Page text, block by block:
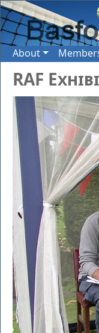
About
RAF